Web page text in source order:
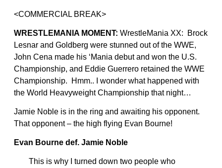
<COMMERCIAL BREAK>
WRESTLEMANIA MOMENT: WrestleMania XX: Brock
Lesnar and Goldberg were stunned out of the WWE,
John Cena made his ‘Mania debut and won the U.S.
Championship, and Eddie Guerrero retained the WWE
Championship. Hmm.. I wonder what happened with
the World Heavyweight Championship that night…
Jamie Noble is in the ring and awaiting his opponent.
That opponent – the high flying Evan Bourne!
Evan Bourne def. Jamie Noble
This is why I turned down two people who